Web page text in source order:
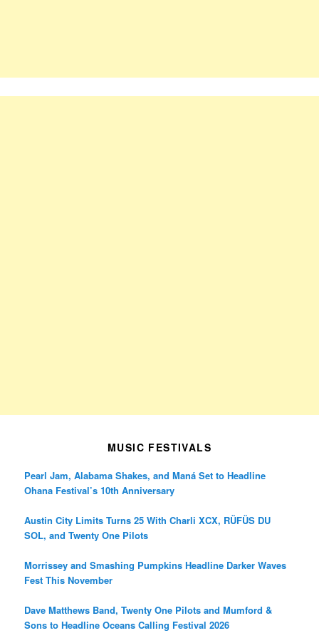
MUSIC FESTIVALS
Pearl Jam, Alabama Shakes, and Maná Set to Headline
Ohana Festival’s 10th Anniversary
Austin City Limits Turns 25 With Charli XCX, RÜFÜS DU
SOL, and Twenty One Pilots
Morrissey and Smashing Pumpkins Headline Darker Waves
Fest This November
Dave Matthews Band, Twenty One Pilots and Mumford &
Sons to Headline Oceans Calling Festival 2026